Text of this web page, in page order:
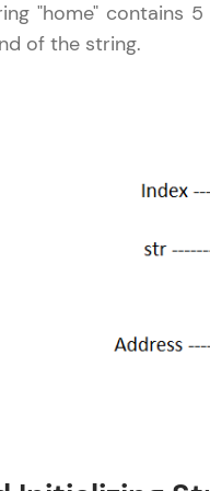
LIVE
live, expert-led
UI/UX, and more
Looking for
"home" contains
of the string.
C Language Tutorial